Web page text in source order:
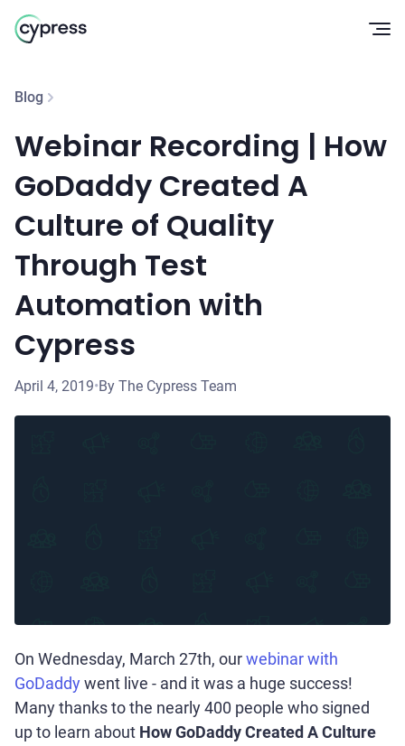
Blog
Webinar Recording | How
GoDaddy Created A
Culture of Quality
Through Test
Automation with
Cypress
April 4, 2019•By The Cypress Team
On Wednesday, March 27th, ourwebinar with
GoDaddywent live - and it was a huge success!
Many thanks to the nearly 400 people who signed
up to learn about How GoDaddy Created A Culture